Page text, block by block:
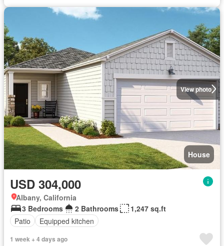
View photo
House
USD 304,000
Albany, California
3 Bedrooms
2 Bathrooms
1,247 sq.ft
Patio
Equipped kitchen
1 week + 4 days ago